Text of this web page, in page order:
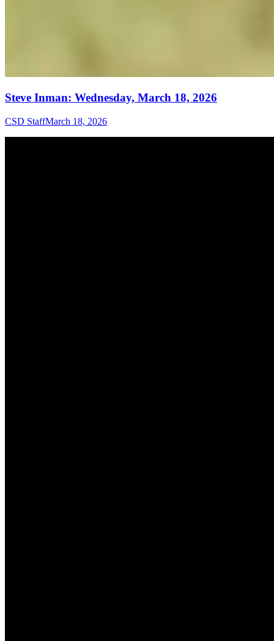
Steve Inman: Wednesday, March 18, 2026
CSD StaffMarch 18, 2026